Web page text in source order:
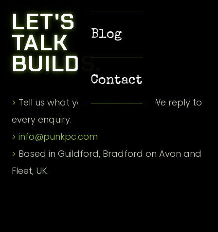
Blog
Contact
LET'S
TALK
BUILDS.
Tell us what you want to build. We reply to
every enquiry.
info@punkpc.com
Based in Guildford, Bradford on Avon and
Fleet, UK.